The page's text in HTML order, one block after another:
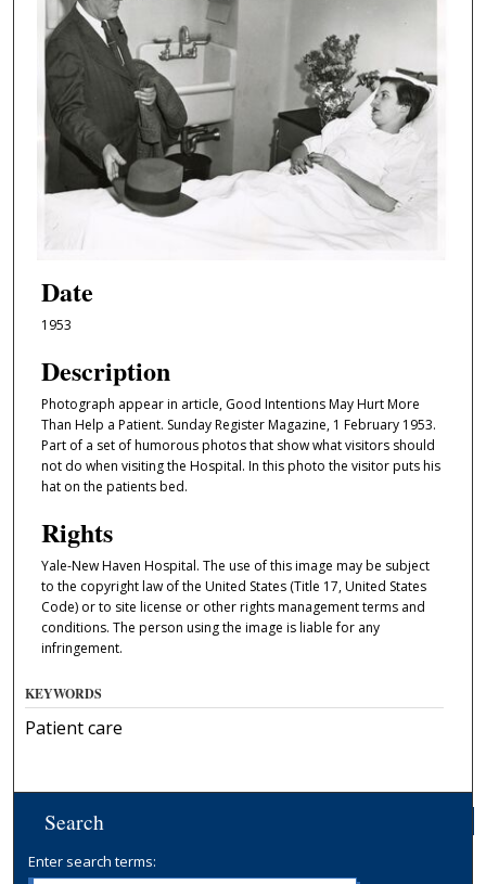
Date
1953
Description
Photograph appear in article, Good Intentions May Hurt More
Than Help a Patient. Sunday Register Magazine, 1 February 1953.
Part of a set of humorous photos that show what visitors should
not do when visiting the Hospital. In this photo the visitor puts his
hat on the patients bed.
Rights
Yale-New Haven Hospital. The use of this image may be subject
to the copyright law of the United States (Title 17, United States
Code) or to site license or other rights management terms and
conditions. The person using the image is liable for any
infringement.
KEYWORDS
Patient care
Search
Enter search terms: